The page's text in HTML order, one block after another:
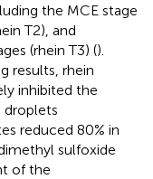
the MCE stage
T2), and
(rhein T3) ().
results, rhein
inhibited the
droplets
reduced 80% in
sulfoxide
of the